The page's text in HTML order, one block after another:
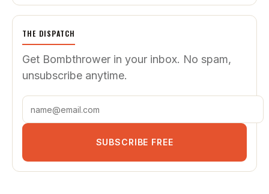
THE DISPATCH
Get Bombthrower in your inbox. No spam,
unsubscribe anytime.
SUBSCRIBE FREE